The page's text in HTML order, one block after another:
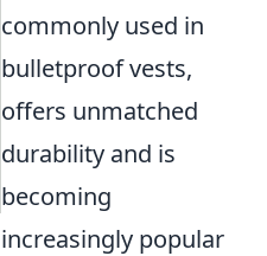
commonly used in
bulletproof vests,
offers unmatched
durability and is
becoming
increasingly popular